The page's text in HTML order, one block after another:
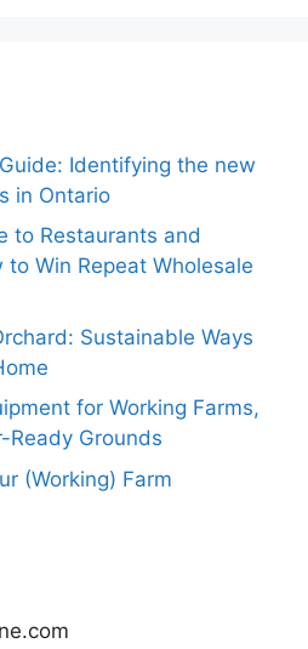
Identifying the new
in Ontario
to Restaurants and
Win Repeat Wholesale
Sustainable Ways
for Working Farms,
Ready Grounds
(Working) Farm